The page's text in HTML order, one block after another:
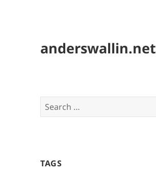
anderswallin.net
Search
for:
TAGS